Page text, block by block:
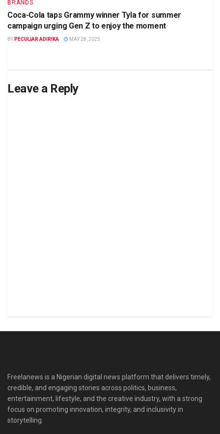
BRANDS
Coca-Cola taps Grammy winner Tyla for summer
campaign urging Gen Z to enjoy the moment
BY PECULIAR ADIRIKA MAY 28, 2025
Leave a Reply
Freelanews is a Nigerian digital news platform that delivers timely,
credible, and engaging stories across politics, business,
entertainment, lifestyle, and the creative industry, with a strong
focus on promoting innovation, integrity, and inclusivity in
storytelling.